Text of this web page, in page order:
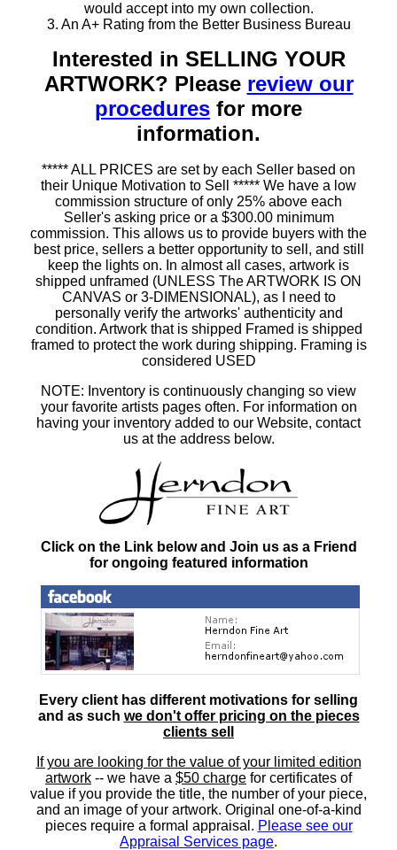
would accept into my own collection.
3. An A+ Rating from the Better Business Bureau
Interested in SELLING YOUR
ARTWORK? Please review our
procedures for more
information.
***** ALL PRICES are set by each Seller based on
their Unique Motivation to Sell ***** We have a low
commission structure of only 25% above each
Seller's asking price or a $300.00 minimum
commission. This allows us to provide buyers with the
best price, sellers a better opportunity to sell, and still
keep the lights on. In almost all cases, artwork is
shipped unframed (UNLESS The ARTWORK IS ON
CANVAS or 3-DIMENSIONAL), as I need to
personally verify the artworks' authenticity and
condition. Artwork that is shipped Framed is shipped
framed to protect the work during shipping. Framing is
considered USED
NOTE: Inventory is continuously changing so view
your favorite artists pages often. For information on
having your inventory added to our Website, contact
us at the address below.
Click on the Link below and Join us as a Friend
for ongoing featured information
Every client has different motivations for selling
and as such we don't offer pricing on the pieces
clients sell
If you are looking for the value of your limited edition
artwork -- we have a $50 charge for certificates of
value if you provide the title, the number of your piece,
and an image of your artwork. Original one-of-a-kind
pieces require a formal appraisal. Please see our
Appraisal Services page.